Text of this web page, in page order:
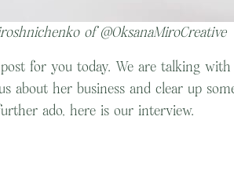
of @OksanaMiroCreative
for you today. We are talking
about her business and clear up
ado, here is our interview.